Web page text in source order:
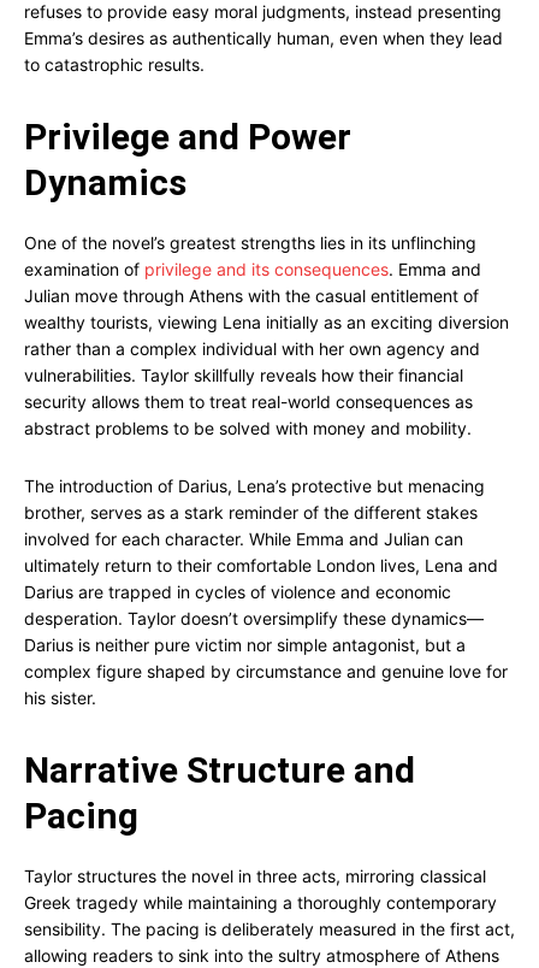
refuses to provide easy moral judgments, instead presenting
Emma’s desires as authentically human, even when they lead
to catastrophic results.
Privilege and Power
Dynamics
One of the novel’s greatest strengths lies in its unflinching
examination of privilege and its consequences. Emma and
Julian move through Athens with the casual entitlement of
wealthy tourists, viewing Lena initially as an exciting diversion
rather than a complex individual with her own agency and
vulnerabilities. Taylor skillfully reveals how their financial
security allows them to treat real-world consequences as
abstract problems to be solved with money and mobility.
The introduction of Darius, Lena’s protective but menacing
brother, serves as a stark reminder of the different stakes
involved for each character. While Emma and Julian can
ultimately return to their comfortable London lives, Lena and
Darius are trapped in cycles of violence and economic
desperation. Taylor doesn’t oversimplify these dynamics—
Darius is neither pure victim nor simple antagonist, but a
complex figure shaped by circumstance and genuine love for
his sister.
Narrative Structure and
Pacing
Taylor structures the novel in three acts, mirroring classical
Greek tragedy while maintaining a thoroughly contemporary
sensibility. The pacing is deliberately measured in the first act,
allowing readers to sink into the sultry atmosphere of Athens